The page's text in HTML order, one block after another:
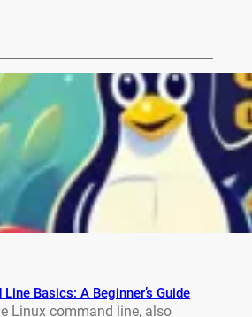
Basics: A Beginner’s Guide
Linux command line, also